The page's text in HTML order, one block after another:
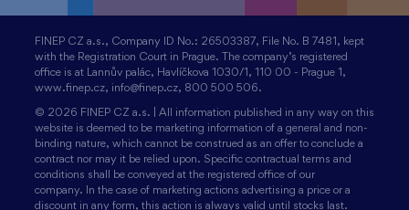
FINEP CZ a.s., Company ID No.: 26503387, File No. B 7481, kept
with the Registration Court in Prague. The company’s registered
office is at Lannův palác, Havlíčkova 1030/1, 110 00 - Prague 1,
www.finep.cz, info@finep.cz, 800 500 506.
© 2026 FINEP CZ a.s. | All information published in any way on this
website is deemed to be marketing information of a general and non-
binding nature, which cannot be construed as an offer to conclude a
contract nor may it be relied upon. Specific contractual terms and
conditions shall be conveyed at the registered office of our
company. In the case of marketing actions advertising a price or a
discount in any form, this action is always valid until stocks last.